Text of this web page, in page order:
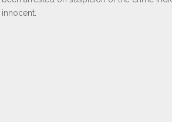
innocent.